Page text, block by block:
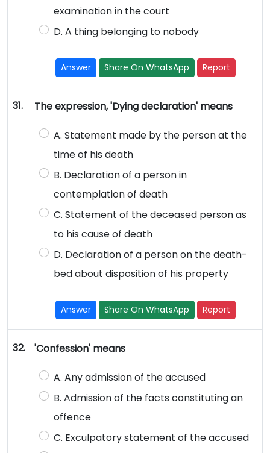
examination in the court
D. A thing belonging to nobody
Answer Share On WhatsApp Report
31. The expression, 'Dying declaration' means
A. Statement made by the person at the
time of his death
B. Declaration of a person in
contemplation of death
C. Statement of the deceased person as
to his cause of death
D. Declaration of a person on the death-
bed about disposition of his property
Answer Share On WhatsApp Report
32. 'Confession' means
A. Any admission of the accused
B. Admission of the facts constituting an
offence
C. Exculpatory statement of the accused